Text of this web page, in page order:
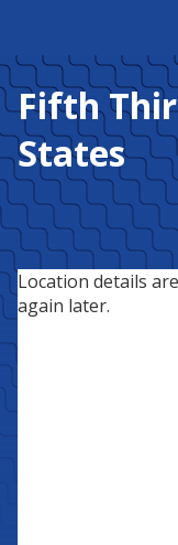
Fifth
States
Location details
again later.